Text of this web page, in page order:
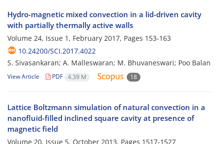
Hydro-magnetic mixed convection in a lid-driven cavity
with partially thermally active walls
Volume 24, Issue 1, February 2017, Pages 153-163
10.24200/SCI.2017.4022
S. Sivasankaran; A. Malleswaran; M. Bhuvaneswari; Poo Balan
View Article PDF 4.39 M 18
Lattice Boltzmann simulation of natural convection in a
nanofluid-filled inclined square cavity at presence of
magnetic field
Volume 20, Issue 5, October 2013, Pages 1517-1527